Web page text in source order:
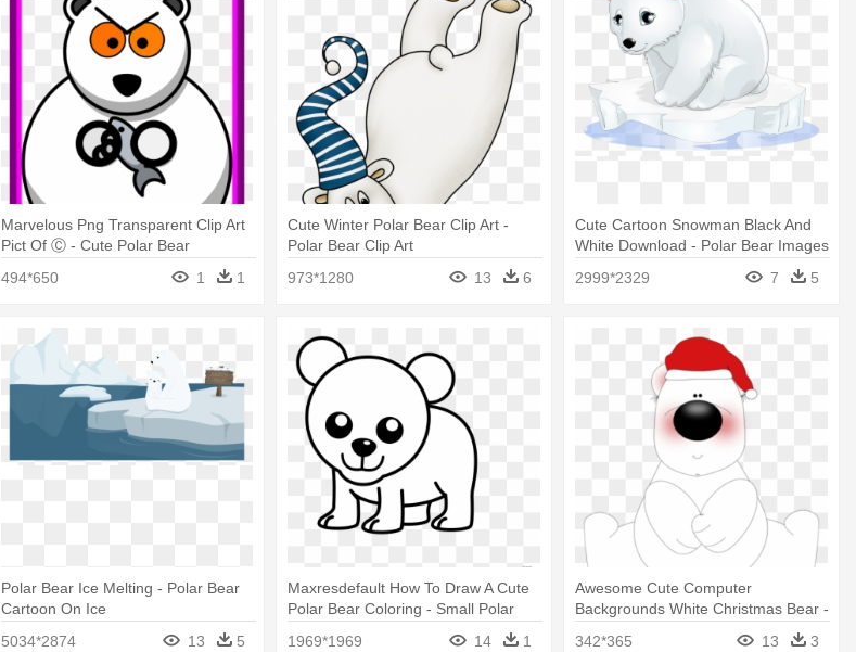
Marvelous Png Transparent Clip Art
Pict Of Ⓒ - Cute Polar Bear
494*650 1 1
Cute Winter Polar Bear Clip Art -
Polar Bear Clip Art
973*1280
13 6
Cute Cartoon Snowman Black And
White Download - Polar Bear Images
2999*2329 7 5
Polar Bear Ice Melting - Polar Bear
Cartoon On Ice
5034*2874
13 5
Maxresdefault How To Draw A Cute
Polar Bear Coloring - Small Polar
1969*1969 14 1
Awesome Cute Computer
Backgrounds White Christmas Bear -
342*365 13 3